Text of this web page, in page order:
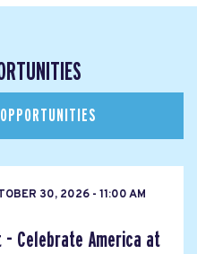
30, 2026 - 11:00 AM
- Celebrate America at